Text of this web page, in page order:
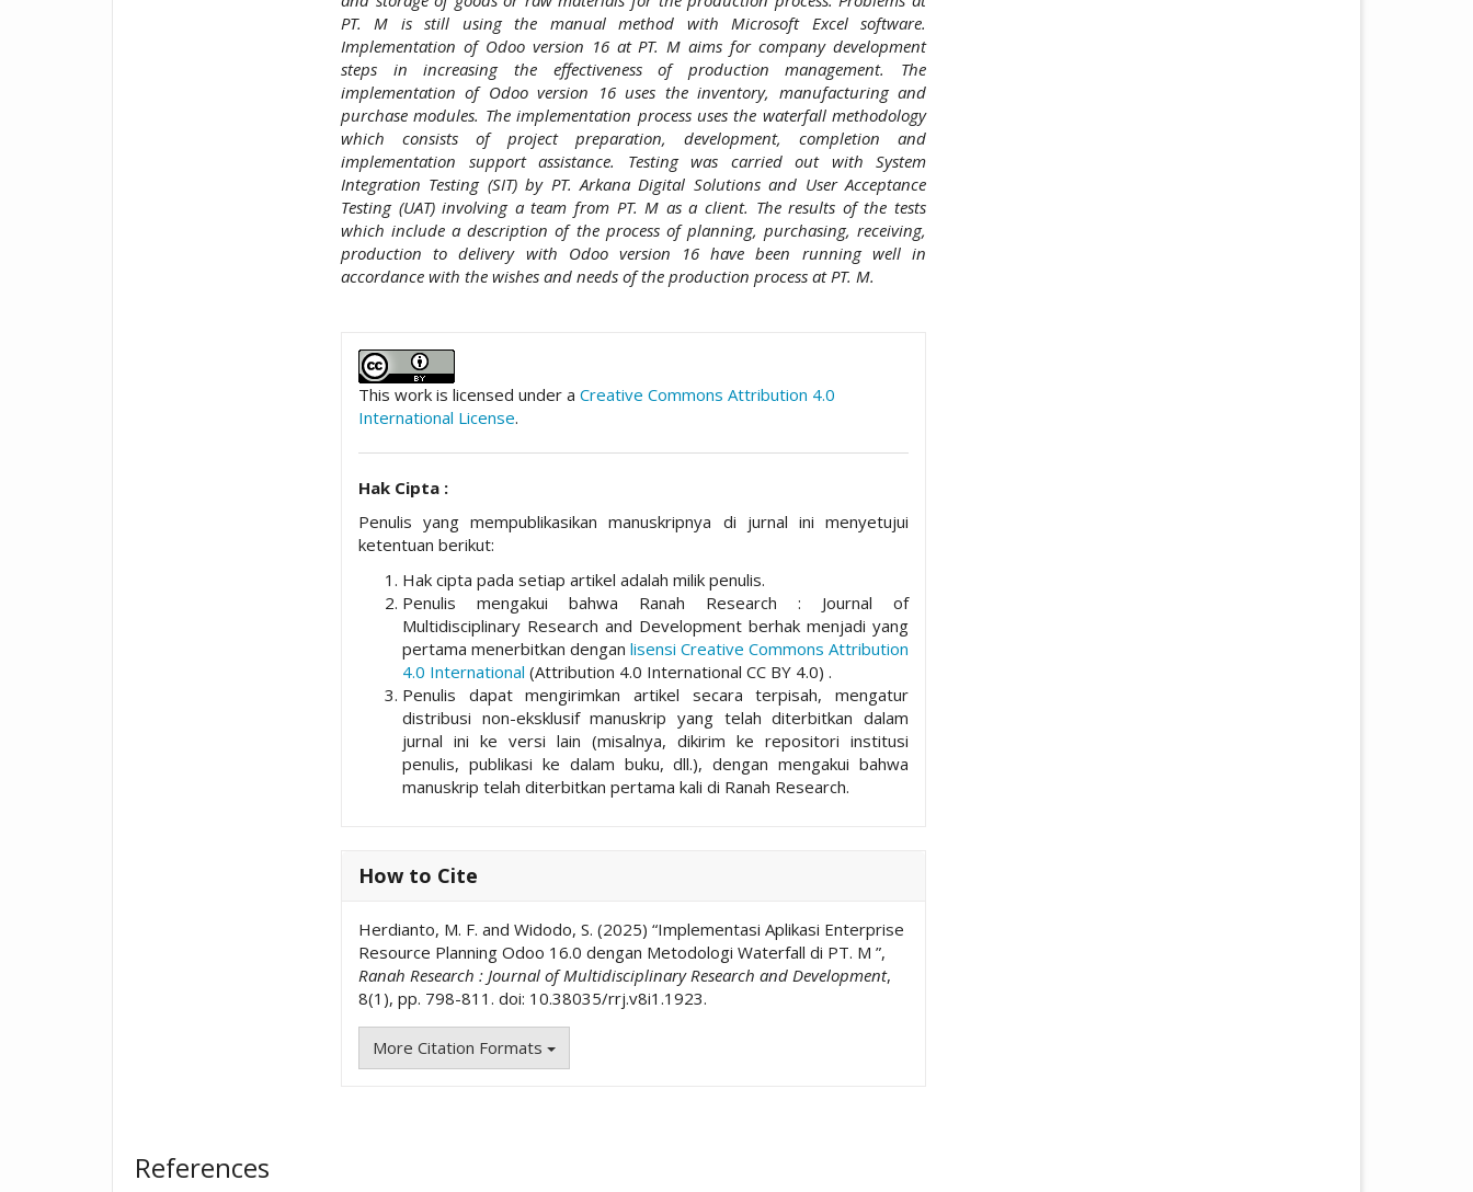
PT. M is still using the manual method with Microsoft Excel software.
Implementation of Odoo version 16 at PT. M aims for company development
steps in increasing the effectiveness of production management. The
implementation of Odoo version 16 uses the inventory, manufacturing and
purchase modules. The implementation process uses the waterfall methodology
which consists of project preparation, development, completion and
implementation support assistance. Testing was carried out with System
Integration Testing (SIT) by PT. Arkana Digital Solutions and User Acceptance
Testing (UAT) involving a team from PT. M as a client. The results of the tests
which include a description of the process of planning, purchasing, receiving,
production to delivery with Odoo version 16 have been running well in
accordance with the wishes and needs of the production process at PT. M.
##plugins.themes.academic_pro.article.details##
This work is licensed under a Creative Commons Attribution 4.0
International License.
Hak Cipta :
Penulis yang mempublikasikan manuskripnya di jurnal ini menyetujui
ketentuan berikut:
Hak cipta pada setiap artikel adalah milik penulis.
Penulis mengakui bahwa Ranah Research : Journal of
Multidisciplinary Research and Development berhak menjadi yang
pertama menerbitkan dengan lisensi Creative Commons Attribution
4.0 International (Attribution 4.0 International CC BY 4.0) .
Penulis dapat mengirimkan artikel secara terpisah, mengatur
distribusi non-eksklusif manuskrip yang telah diterbitkan dalam
jurnal ini ke versi lain (misalnya, dikirim ke repositori institusi
penulis, publikasi ke dalam buku, dll.), dengan mengakui bahwa
manuskrip telah diterbitkan pertama kali di Ranah Research.
How to Cite
Herdianto, M. F. and Widodo, S. (2025) “Implementasi Aplikasi Enterprise
Resource Planning Odoo 16.0 dengan Metodologi Waterfall di PT. M ”,
Ranah Research : Journal of Multidisciplinary Research and Development,
8(1), pp. 798-811. doi: 10.38035/rrj.v8i1.1923.
More Citation Formats
References